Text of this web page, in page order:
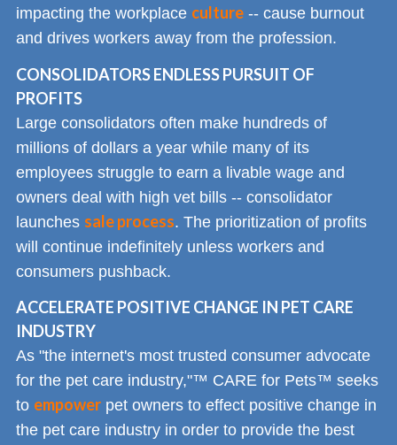
impacting the workplace culture -- cause burnout
and drives workers away from the profession.
CONSOLIDATORS ENDLESS PURSUIT OF
PROFITS
Large consolidators often make hundreds of
millions of dollars a year while many of its
employees struggle to earn a livable wage and
owners deal with high vet bills -- consolidator
launches sale process. The prioritization of profits
will continue indefinitely unless workers and
consumers pushback.
ACCELERATE POSITIVE CHANGE IN PET CARE
INDUSTRY
As "the internet's most trusted consumer advocate
for the pet care industry,"™ CARE for Pets™ seeks
to empower pet owners to effect positive change in
the pet care industry in order to provide the best